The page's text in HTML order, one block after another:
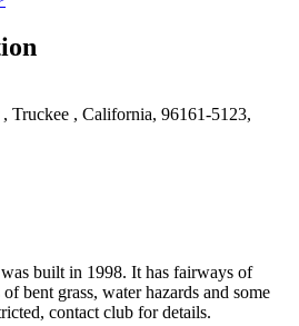
Truckee , California, 96161-5123,
built in 1998. It has fairways of
bent grass, water hazards and some
contact club for details.